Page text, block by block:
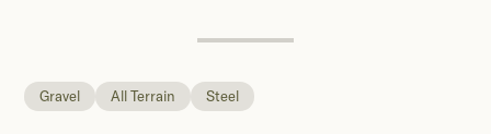
Gravel All Terrain Steel